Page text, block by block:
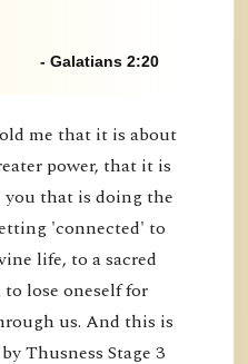
- Galatians 2:20
me that it is about
power, that it is
that is doing the
'connected' to
life, to a sacred
lose oneself for
us. And this is
Thusness Stage 3